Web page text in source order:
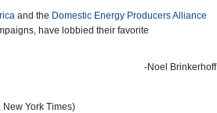
and the Domestic Energy Producers Alliance
have lobbied their favorite
-Noel Brinkerhoff
York Times)